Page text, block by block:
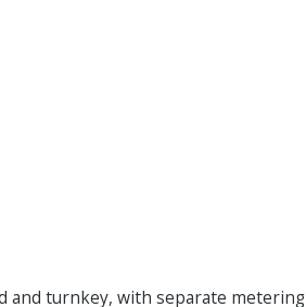
and turnkey, with separate metering